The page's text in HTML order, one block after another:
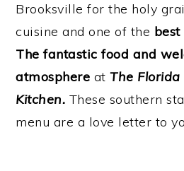
Brooksville for the holy
cuisine and one of the
The fantastic food and
atmosphere at The
Kitchen. These southern
menu are a love letter to